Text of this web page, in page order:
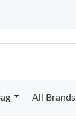
All Brands